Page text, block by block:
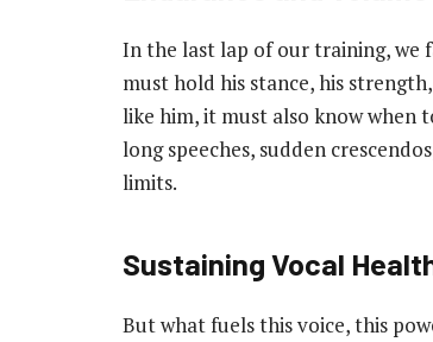
In the last lap of our training, we
must hold his stance, his
like him, it must also know when
long speeches, sudden
limits.
Sustaining Vocal
But what fuels this voice, this